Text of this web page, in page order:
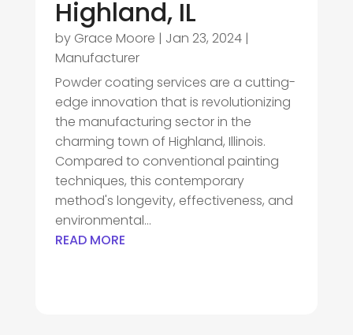
Highland, IL
by Grace Moore | Jan 23, 2024|
Manufacturer
Powder coating services are a cutting-
edge innovation that is revolutionizing
the manufacturing sector in the
charming town of Highland, Illinois.
Compared to conventional painting
techniques, this contemporary
method's longevity, effectiveness, and
environmental...
READ MORE